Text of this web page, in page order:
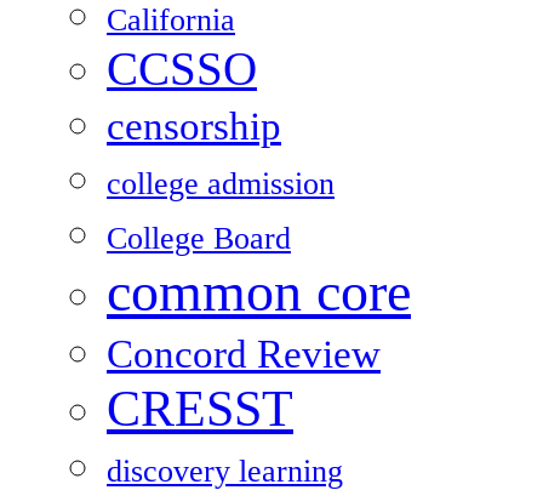
California
CCSSO
censorship
college admission
College Board
common core
Concord Review
CRESST
discovery learning